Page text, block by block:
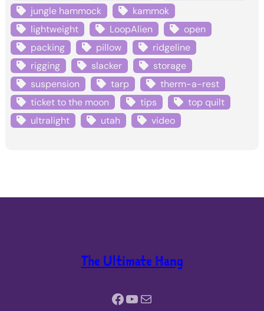
jungle hammock
kammok
lightweight
LoopAlien
open
packing
pillow
ridgeline
rigging
slacker
storage
suspension
tarp
therm-a-rest
ticket to the moon
tips
top quilt
ultralight
utah video
The Ultimate Hang
Facebook YouTube Mail